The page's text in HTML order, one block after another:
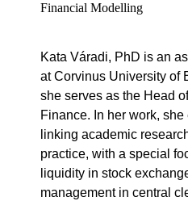
Financial Modelling
Kata Váradi, PhD is an
at Corvinus University of
she serves as the Head
Finance. In her work,
linking academic
practice, with a special
liquidity in stock
management in central